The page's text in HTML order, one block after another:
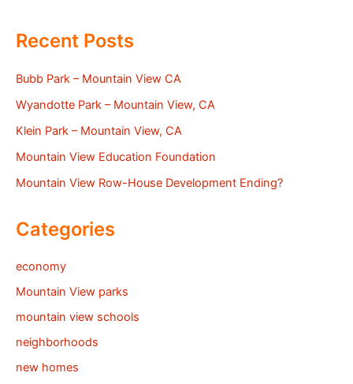
Recent Posts
Bubb Park – Mountain View CA
Wyandotte Park – Mountain View, CA
Klein Park – Mountain View, CA
Mountain View Education Foundation
Mountain View Row-House Development Ending?
Categories
economy
Mountain View parks
mountain view schools
neighborhoods
new homes